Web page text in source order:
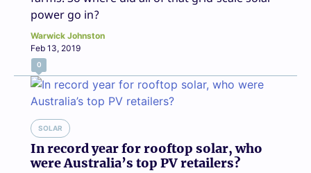
power go in?
Warwick Johnston
Feb 13, 2019
0
SOLAR
In record year for rooftop solar, who
were Australia’s top PV retailers?